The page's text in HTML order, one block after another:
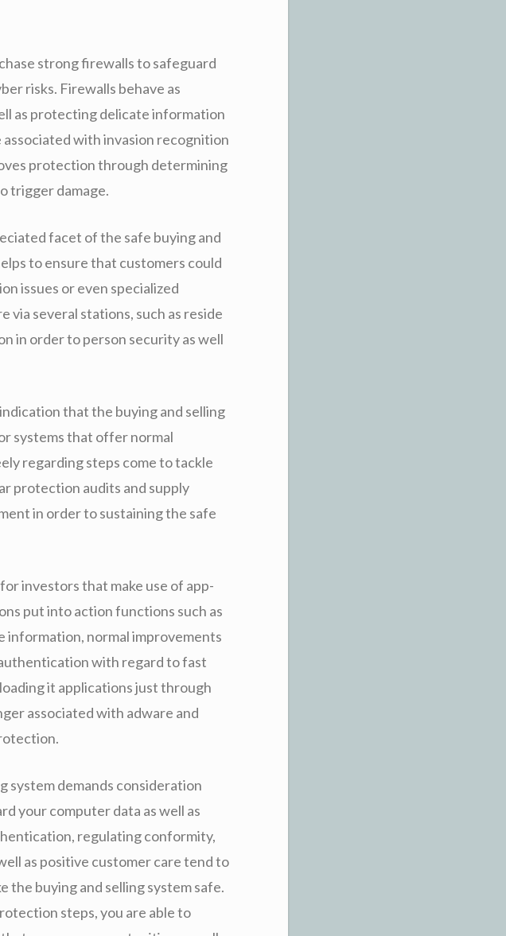
strong firewalls to safeguard
risks. Firewalls behave as
as protecting delicate information
with invasion recognition
protection through determining
trigger damage.
facet of the safe buying and
to ensure that customers could
issues or even specialized
via several stations, such as reside
in order to person security as well
that the buying and selling
systems that offer normal
regarding steps come to tackle
protection audits and supply
in order to sustaining the safe
investors that make use of app-
put into action functions such as
information, normal improvements
with regard to fast
it applications just through
associated with adware and
system demands consideration
your computer data as well as
regulating conformity,
as positive customer care tend to
the buying and selling system safe.
steps, you are able to